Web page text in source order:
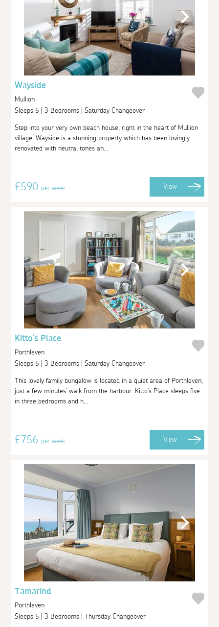
Wayside
Mullion
Sleeps 5 | 3 Bedrooms | Saturday Changeover
Step into your very own beach house, right in the heart of Mullion
village. Wayside is a stunning property which has been lovingly
renovated with neutral tones an...
£590per week View
Kitto's Place
Porthleven
Sleeps 5 | 3 Bedrooms | Saturday Changeover
This lovely family bungalow is located in a quiet area of Porthleven,
just a few minutes' walk from the harbour. Kitto's Place sleeps five
in three bedrooms and h...
£756per week View
Tamarind
Porthleven
Sleeps 5 | 3 Bedrooms | Thursday Changeover